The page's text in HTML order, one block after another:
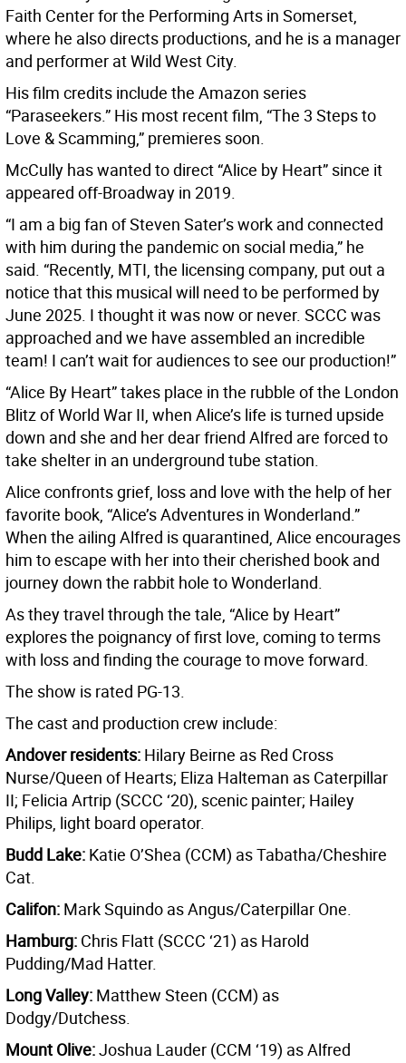
Faith Center for the Performing Arts in Somerset,
where he also directs productions, and he is a manager
and performer at Wild West City.
His film credits include the Amazon series
“Paraseekers.” His most recent film, “The 3 Steps to
Love & Scamming,” premieres soon.
McCully has wanted to direct “Alice by Heart” since it
appeared off-Broadway in 2019.
“I am a big fan of Steven Sater’s work and connected
with him during the pandemic on social media,” he
said. “Recently, MTI, the licensing company, put out a
notice that this musical will need to be performed by
June 2025. I thought it was now or never. SCCC was
approached and we have assembled an incredible
team! I can’t wait for audiences to see our production!”
“Alice By Heart” takes place in the rubble of the London
Blitz of World War II, when Alice’s life is turned upside
down and she and her dear friend Alfred are forced to
take shelter in an underground tube station.
Alice confronts grief, loss and love with the help of her
favorite book, “Alice’s Adventures in Wonderland.”
When the ailing Alfred is quarantined, Alice encourages
him to escape with her into their cherished book and
journey down the rabbit hole to Wonderland.
As they travel through the tale, “Alice by Heart”
explores the poignancy of first love, coming to terms
with loss and finding the courage to move forward.
The show is rated PG-13.
The cast and production crew include:
Andover residents: Hilary Beirne as Red Cross
Nurse/Queen of Hearts; Eliza Halteman as Caterpillar
II; Felicia Artrip (SCCC ‘20), scenic painter; Hailey
Philips, light board operator.
Budd Lake: Katie O’Shea (CCM) as Tabatha/Cheshire
Cat.
Califon: Mark Squindo as Angus/Caterpillar One.
Hamburg: Chris Flatt (SCCC ‘21) as Harold
Pudding/Mad Hatter.
Long Valley: Matthew Steen (CCM) as
Dodgy/Dutchess.
Mount Olive:Joshua Lauder (CCM ‘19) as Alfred